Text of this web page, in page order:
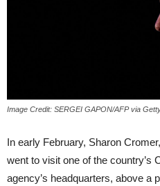
Image Credit: SERGEI GAPON/AFP via
In early February, Sharon
went to visit one of the country’s
agency’s headquarters, above a